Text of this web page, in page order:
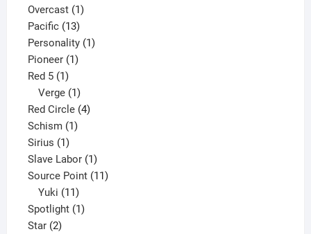
products
Overcast 11
product
Pacific 1313
products
Personality 11
Pioneer 11
Red 5 11
product
Verge 1
product
Red Circle 44
Schism 11
Sirius 11
product
Slave Labor 11
product
Source Point 1111
Yuki 11
products
Spotlight 11
Star 22